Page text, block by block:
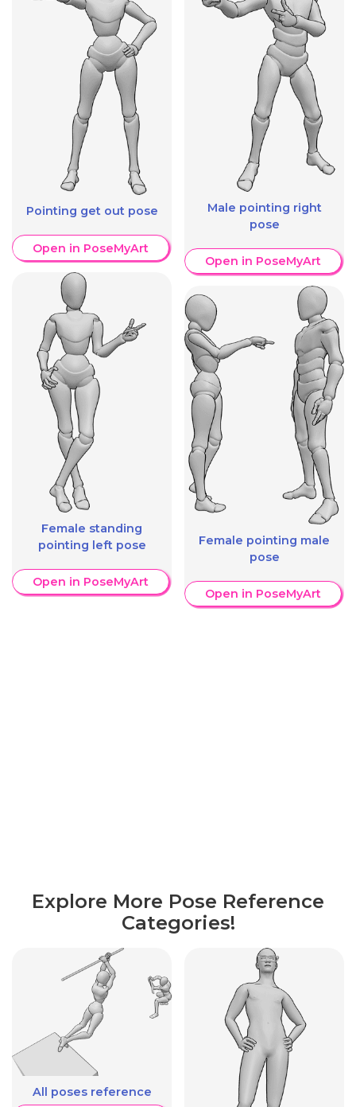
Pointing get out pose
Open in PoseMyArt
Female standing
pointing left pose
Open in PoseMyArt
Male pointing right
pose
Open in PoseMyArt
Female pointing male
pose
Open in PoseMyArt
Explore More Pose Reference
Categories!
All poses reference